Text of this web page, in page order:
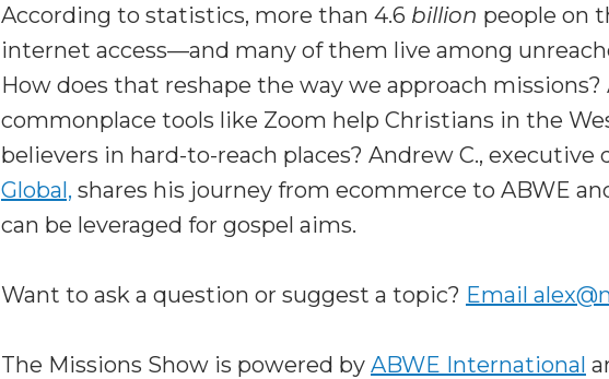
According to statistics, more than 4.6 billion people on
internet access—and many of them live among
How does that reshape the way we approach
commonplace tools like Zoom help Christians in the
believers in hard-to-reach places? Andrew C., executive
Global, shares his journey from ecommerce to ABWE
can be leveraged for gospel aims.
Want to ask a question or suggest a topic? Email
The Missions Show is powered by ABWE International